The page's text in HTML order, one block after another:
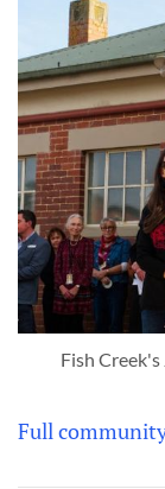
Fish Creek's
Full